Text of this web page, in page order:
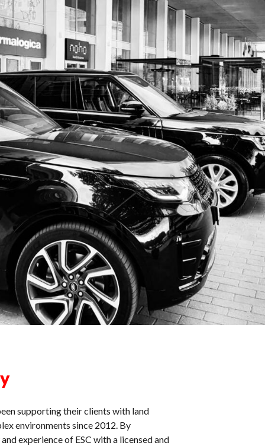
supporting their clients with land
environments since 2012. By
experience of ESC with a licensed and